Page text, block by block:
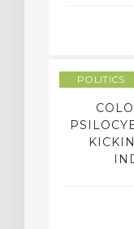
POLITICS